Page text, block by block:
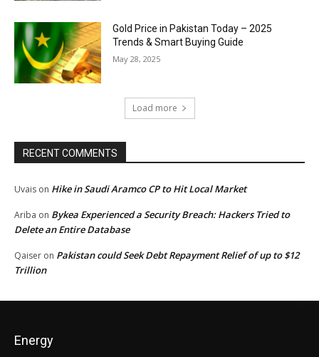
Gold Price in Pakistan Today – 2025
Trends & Smart Buying Guide
May 28, 2025
Load more
RECENT COMMENTS
Uvais on Hike in Saudi Aramco CP to Hit Local Market
Ariba on Bykea Experienced a Security Breach: Hackers Tried to
Delete an Entire Database
Qaiser on Pakistan could Seek Debt Repayment Relief of up to $12
Trillion
Energy